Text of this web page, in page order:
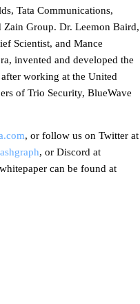
Tata Communications,
Group. Dr. Leemon Baird,
Scientist, and Mance
invented and developed the
working at the United
of Trio Security, BlueWave
, or follow us on Twitter at
, or Discord at
can be found at